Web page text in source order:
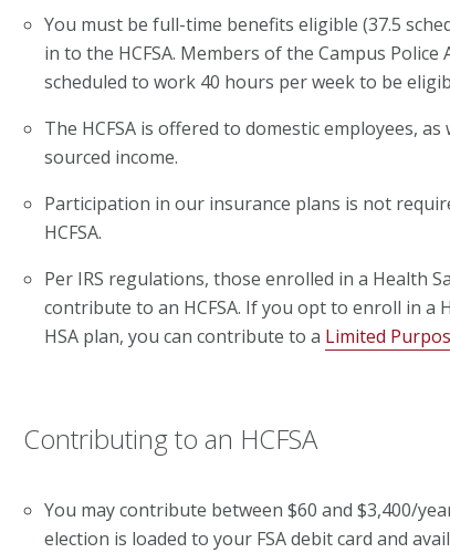
You must be full-time benefits eligible (37.5
in to the HCFSA. Members of the Campus Police
scheduled to work 40 hours per week to be
The HCFSA is offered to domestic employees,
sourced income.
Participation in our insurance plans is not
HCFSA.
Per IRS regulations, those enrolled in a Health
contribute to an HCFSA. If you opt to enroll in a
HSA plan, you can contribute to a Limited
Contributing to an HCFSA
You may contribute between $60 and $3,400/
election is loaded to your FSA debit card and